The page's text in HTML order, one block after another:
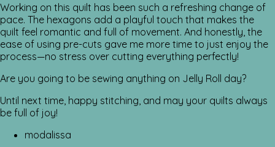
Working on this quilt has been such a refreshing change of
pace. The hexagons add a playful touch that makes the
quilt feel romantic and full of movement. And honestly, the
ease of using pre-cuts gave me more time to just enjoy the
process—no stress over cutting everything perfectly!
Are you going to be sewing anything on Jelly Roll day?
Until next time, happy stitching, and may your quilts always
be full of joy!
modalissa